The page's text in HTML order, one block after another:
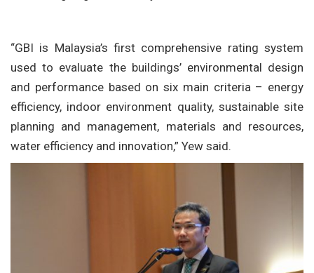
“GBI is Malaysia’s first comprehensive rating system
used to evaluate the buildings’ environmental design
and performance based on six main criteria – energy
efficiency, indoor environment quality, sustainable site
planning and management, materials and resources,
water efficiency and innovation,” Yew said.